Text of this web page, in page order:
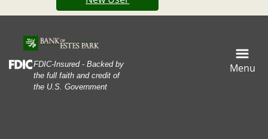
Federal Deposit Insurance Corporation -
FDIC-Insured - Backed by
the full faith and credit of
the U.S. Government
Menu